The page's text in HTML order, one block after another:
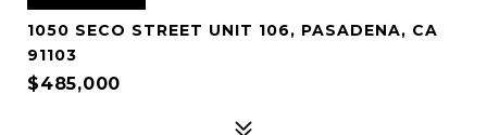
1050 SECO STREET UNIT 106, PASADENA, CA
91103
$485,000